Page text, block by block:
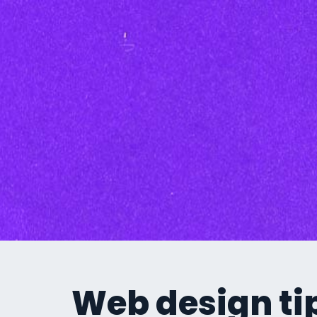
Inbound
Content Marketing
Graphic Design
Social Media
Custom Videos
Current Promo
Web design